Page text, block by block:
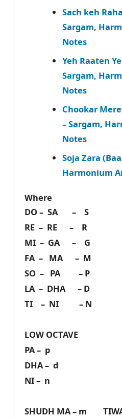
Sach keh
Sargam,
Notes
Yeh Raaten
Sargam,
Notes
Chookar
– Sargam,
Notes
Soja Zara
Harmonium
Where
DO – SA – S
RE – RE – R
MI – GA – G
FA – MA – M
SO – PA – P
LA – DHA – D
TI – NI – N
LOW OCTAVE
PA – p
DHA – d
NI – n
SHUDH MA – m